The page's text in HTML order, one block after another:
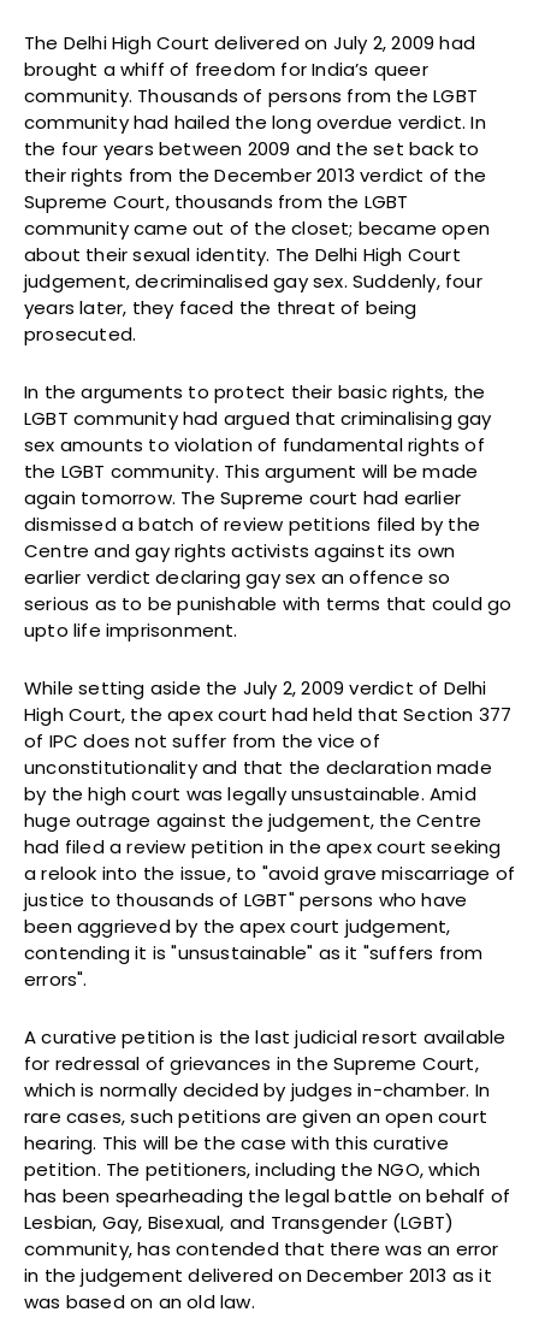
The Delhi High Court delivered on July 2, 2009 had
brought a whiff of freedom for India’s queer
community. Thousands of persons from the LGBT
community had hailed the long overdue verdict. In
the four years between 2009 and the set back to
their rights from the December 2013 verdict of the
Supreme Court, thousands from the LGBT
community came out of the closet; became open
about their sexual identity. The Delhi High Court
judgement, decriminalised gay sex. Suddenly, four
years later, they faced the threat of being
prosecuted.
In the arguments to protect their basic rights, the
LGBT community had argued that criminalising gay
sex amounts to violation of fundamental rights of
the LGBT community. This argument will be made
again tomorrow. The Supreme court had earlier
dismissed a batch of review petitions filed by the
Centre and gay rights activists against its own
earlier verdict declaring gay sex an offence so
serious as to be punishable with terms that could go
upto life imprisonment.
While setting aside the July 2, 2009 verdict of Delhi
High Court, the apex court had held that Section 377
of IPC does not suffer from the vice of
unconstitutionality and that the declaration made
by the high court was legally unsustainable. Amid
huge outrage against the judgement, the Centre
had filed a review petition in the apex court seeking
a relook into the issue, to "avoid grave miscarriage of
justice to thousands of LGBT" persons who have
been aggrieved by the apex court judgement,
contending it is "unsustainable" as it "suffers from
errors".
A curative petition is the last judicial resort available
for redressal of grievances in the Supreme Court,
which is normally decided by judges in-chamber. In
rare cases, such petitions are given an open court
hearing. This will be the case with this curative
petition. The petitioners, including the NGO, which
has been spearheading the legal battle on behalf of
Lesbian, Gay, Bisexual, and Transgender (LGBT)
community, has contended that there was an error
in the judgement delivered on December 2013 as it
was based on an old law.